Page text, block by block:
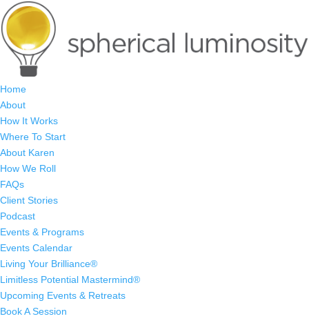
Home
About
How It Works
Where To Start
About Karen
How We Roll
FAQs
Client Stories
Podcast
Events & Programs
Events Calendar
Living Your Brilliance®
Limitless Potential Mastermind®
Upcoming Events & Retreats
Book A Session